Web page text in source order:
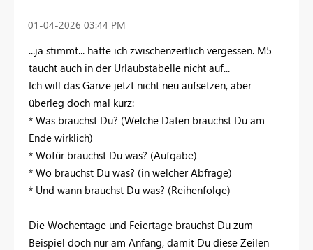
‎01-04-2026 03:44 PM
...ja stimmt... hatte ich zwischenzeitlich vergessen. M5
taucht auch in der Urlaubstabelle nicht auf...
Ich will das Ganze jetzt nicht neu aufsetzen, aber
überleg doch mal kurz:
* Was brauchst Du? (Welche Daten brauchst Du am
Ende wirklich)
* Wofür brauchst Du was? (Aufgabe)
* Wo brauchst Du was? (in welcher Abfrage)
* Und wann brauchst Du was? (Reihenfolge)
Die Wochentage und Feiertage brauchst Du zum
Beispiel doch nur am Anfang, damit Du diese Zeilen